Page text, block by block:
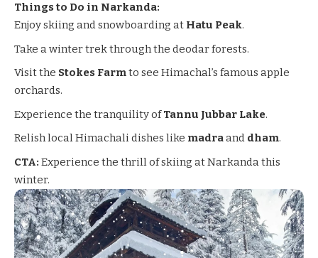
Things to Do in Narkanda:
Enjoy skiing and snowboarding at Hatu Peak.
Take a winter trek through the deodar forests.
Visit the Stokes Farmto see Himachal’s famous apple
orchards.
Experience the tranquility ofTannu Jubbar Lake.
Relish local Himachali dishes like madraand dham.
CTA: Experience the thrill of skiing at Narkanda this
winter.